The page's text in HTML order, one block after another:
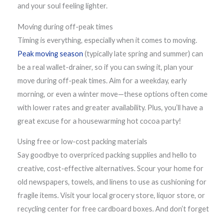
and your soul feeling lighter.
Moving during off-peak times
Timing is everything, especially when it comes to moving.
Peak moving season (typically late spring and summer) can
be a real wallet-drainer, so if you can swing it, plan your
move during off-peak times. Aim for a weekday, early
morning, or even a winter move—these options often come
with lower rates and greater availability. Plus, you’ll have a
great excuse for a housewarming hot cocoa party!
Using free or low-cost packing materials
Say goodbye to overpriced packing supplies and hello to
creative, cost-effective alternatives. Scour your home for
old newspapers, towels, and linens to use as cushioning for
fragile items. Visit your local grocery store, liquor store, or
recycling center for free cardboard boxes. And don’t forget